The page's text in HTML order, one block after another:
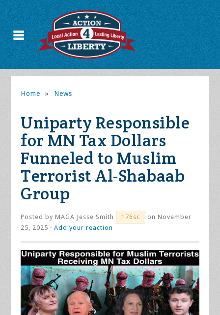
Home » News
Uniparty Responsible
for MN Tax Dollars
Funneled to Muslim
Terrorist Al-Shabaab
Group
Posted byMAGA Jesse Smith 176sc
on November
25, 2025 ·Add your reaction